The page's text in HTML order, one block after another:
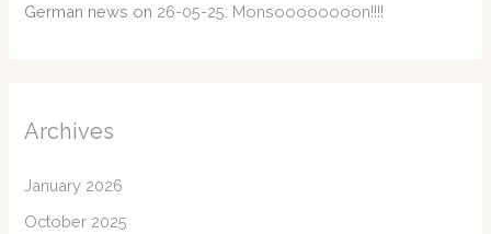
German news on 26-05-25: Monsoooooooon!!!!
Archives
January 2026
October 2025